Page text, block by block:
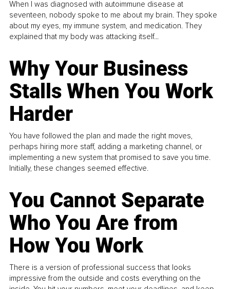
When I was diagnosed with autoimmune disease at
seventeen, nobody spoke to me about my brain. They spoke
about my eyes, my immune system, and medication. They
explained that my body was attacking itself...
Why Your Business
Stalls When You Work
Harder
You have followed the plan and made the right moves,
perhaps hiring more staff, adding a marketing channel, or
implementing a new system that promised to save you time.
Initially, these changes seemed effective.
You Cannot Separate
Who You Are from
How You Work
There is a version of professional success that looks
impressive from the outside and costs everything on the